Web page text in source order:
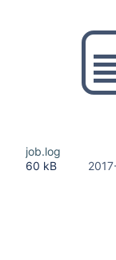
job.log
60 kB